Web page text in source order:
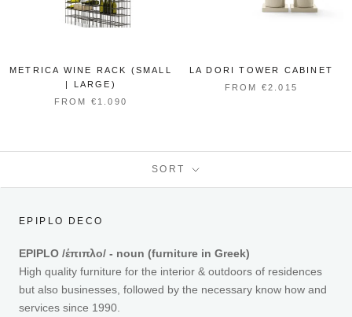
METRICA WINE RACK (SMALL
| LARGE)
FROM €1.090
LA DORI TOWER CABINET
FROM €2.015
SORT
EPIPLO DECO
EPIPLO /έπιπλο/ - noun (furniture in Greek)
High quality furniture for the interior & outdoors of residences
but also businesses, followed by the necessary know how and
services since 1990.